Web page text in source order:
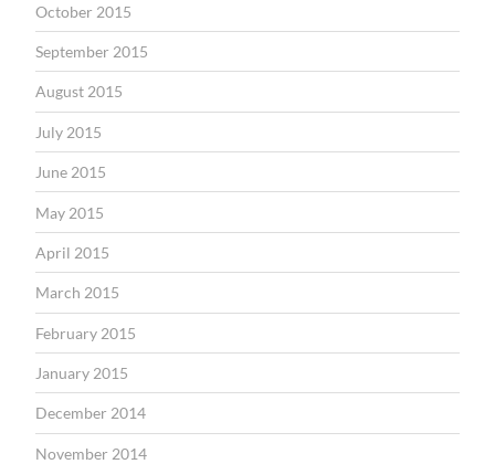
October 2015
September 2015
August 2015
July 2015
June 2015
May 2015
April 2015
March 2015
February 2015
January 2015
December 2014
November 2014